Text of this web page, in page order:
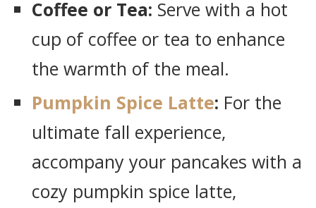
Coffee or Tea: Serve with a hot
cup of coffee or tea to enhance
the warmth of the meal.
Pumpkin Spice Latte: For the
ultimate fall experience,
accompany your pancakes with a
cozy pumpkin spice latte,